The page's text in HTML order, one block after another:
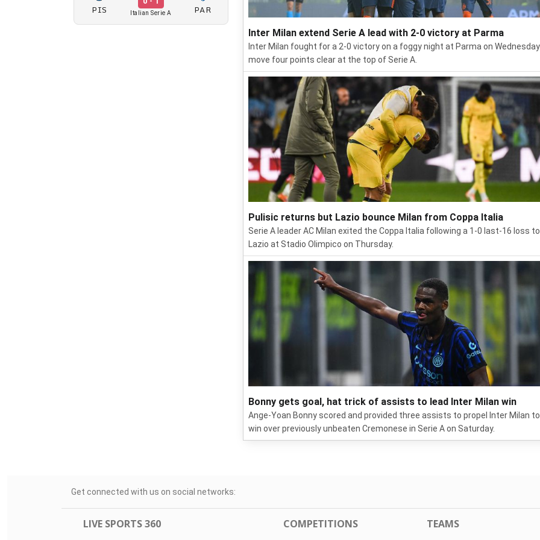
PIS Italian Serie A PAR
Inter Milan extend Serie A lead with 2-0 victory at Parma
Inter Milan fought for a 2-0 victory on a foggy night at Parma on
move four points clear at the top of Serie A.
Pulisic returns but Lazio bounce Milan from Coppa Italia
Serie A leader AC Milan exited the Coppa Italia following a 1-0 last-16 loss to
Lazio at Stadio Olimpico on Thursday.
Bonny gets goal, hat trick of assists to lead Inter Milan win
Ange-Yoan Bonny scored and provided three assists to propel Inter Milan
win over previously unbeaten Cremonese in Serie A on Saturday.
Get connected with us on social networks:
LIVE SPORTS 360 COMPETITIONS TEAMS